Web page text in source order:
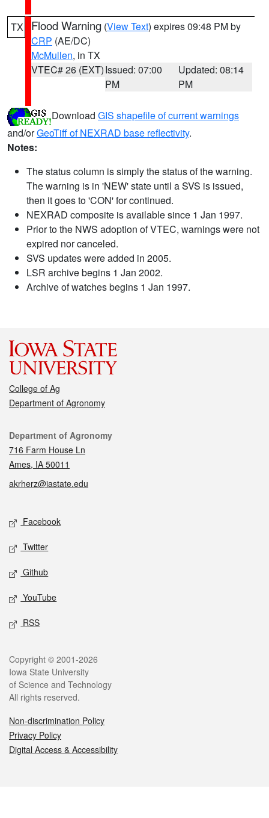
TX Flood Warning (View Text) expires 09:48 PM by
CRP (AE/DC)
McMullen, in TX
VTEC# 26 (EXT)Issued: 07:00
PM
Updated: 08:14
PM
Download GIS shapefile of current warnings
and/orGeoTiff of NEXRAD base reflectivity.
Notes:
The status column is simply the status of the warning.
The warning is in 'NEW' state until a SVS is issued,
then it goes to 'CON' for continued.
NEXRAD composite is available since 1 Jan 1997.
Prior to the NWS adoption of VTEC, warnings were not
expired nor canceled.
SVS updates were added in 2005.
LSR archive begins 1 Jan 2002.
Archive of watches begins 1 Jan 1997.
College of Ag
Department of Agronomy
Contact
Department of Agronomy
716 Farm House Ln
Ames, IA 50011
akrherz@iastate.edu
Social media
Facebook
Twitter
Github
YouTube
RSS
Legal
Copyright © 2001-2026
Iowa State University
of Science and Technology
All rights reserved.
Non-discrimination Policy
Privacy Policy
Digital Access & Accessibility